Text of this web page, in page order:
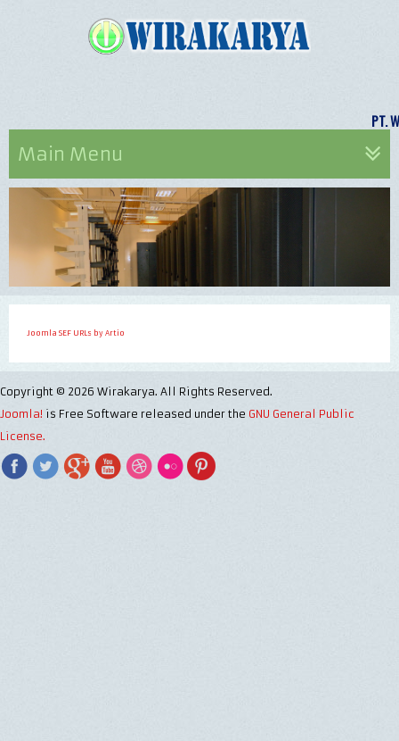
Main Menu
Joomla SEF URLs by Artio
Copyright © 2026 Wirakarya. All Rights Reserved.
Joomla! is Free Software released under the GNU General Public
License.